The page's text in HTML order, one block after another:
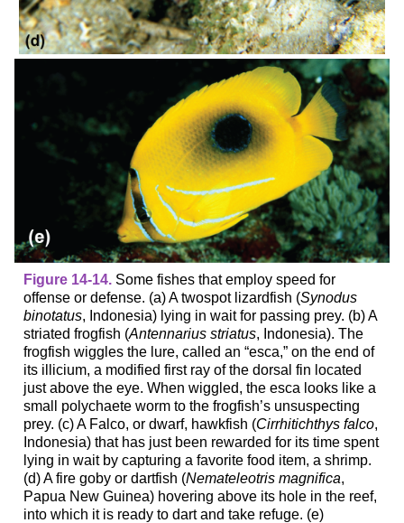
Figure 14-14.Some fishes that employ speed for
offense or defense. (a) A twospot lizardfish (Synodus
binotatus, Indonesia) lying in wait for passing prey. (b) A
striated frogfish (Antennarius striatus, Indonesia). The
frogfish wiggles the lure, called an “esca,” on the end of
its illicium, a modified first ray of the dorsal fin located
just above the eye. When wiggled, the esca looks like a
small polychaete worm to the frogfish’s unsuspecting
prey. (c) A Falco, or dwarf, hawkfish (Cirrhitichthys falco,
Indonesia) that has just been rewarded for its time spent
lying in wait by capturing a favorite food item, a shrimp.
(d) A fire goby or dartfish (Nemateleotris magnifica,
Papua New Guinea) hovering above its hole in the reef,
into which it is ready to dart and take refuge. (e)